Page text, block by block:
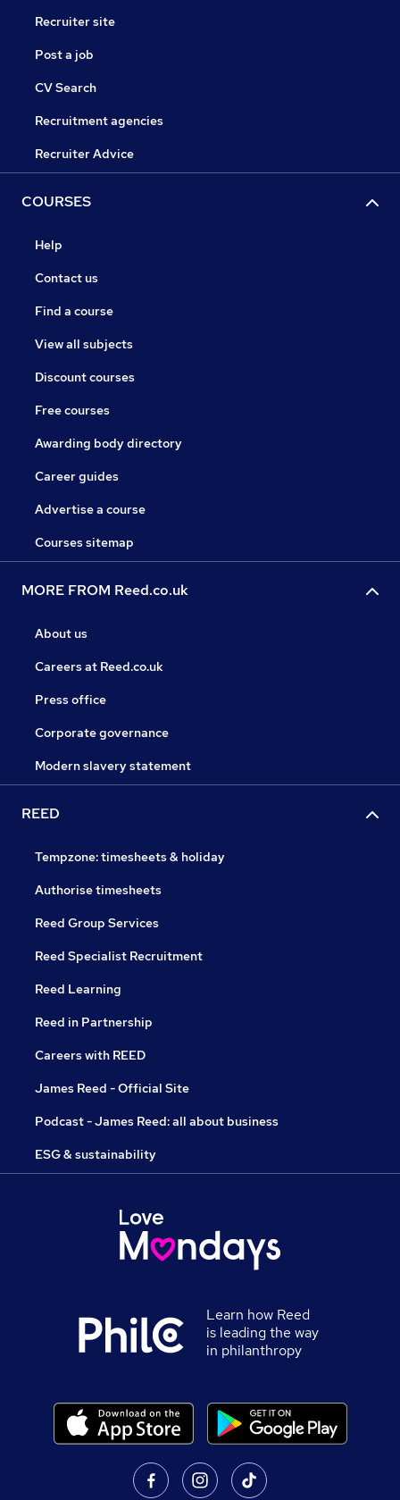
Recruiter site
Post a job
CV Search
Recruitment agencies
Recruiter Advice
COURSES
Help
Contact us
Find a course
View all subjects
Discount courses
Free courses
Awarding body directory
Career guides
Advertise a course
Courses sitemap
MORE FROM Reed.co.uk
About us
Careers at Reed.co.uk
Press office
Corporate governance
Modern slavery statement
REED
Tempzone: timesheets & holiday
Authorise timesheets
Reed Group Services
Reed Specialist Recruitment
Reed Learning
Reed in Partnership
Careers with REED
James Reed - Official Site
Podcast - James Reed: all about business
ESG & sustainability
Learn how Reed
is leading the way
in philanthropy